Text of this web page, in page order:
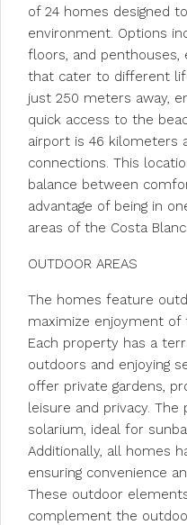
of 24 homes designed
environment. Options
floors, and penthouses,
that cater to different
just 250 meters away,
quick access to the
airport is 46 kilometers
connections. This
balance between
advantage of being in
areas of the Costa
OUTDOOR AREAS
The homes feature
maximize enjoyment of
Each property has a
outdoors and enjoying
offer private gardens,
leisure and privacy.
solarium, ideal for
Additionally, all homes
ensuring convenience
These outdoor
complement the